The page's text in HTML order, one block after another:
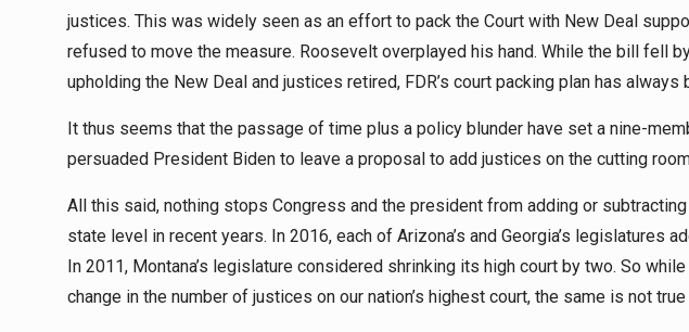
justices. This was widely seen as an effort to pack the Court with New Deal
refused to move the measure. Roosevelt overplayed his hand. While the bill fell
upholding the New Deal and justices retired, FDR’s court packing plan has
It thus seems that the passage of time plus a policy blunder have set a nine-
persuaded President Biden to leave a proposal to add justices on the cutting
All this said, nothing stops Congress and the president from adding or
state level in recent years. In 2016, each of Arizona’s and Georgia’s legislatures
In 2011, Montana’s legislature considered shrinking its high court by two. So
change in the number of justices on our nation’s highest court, the same is not